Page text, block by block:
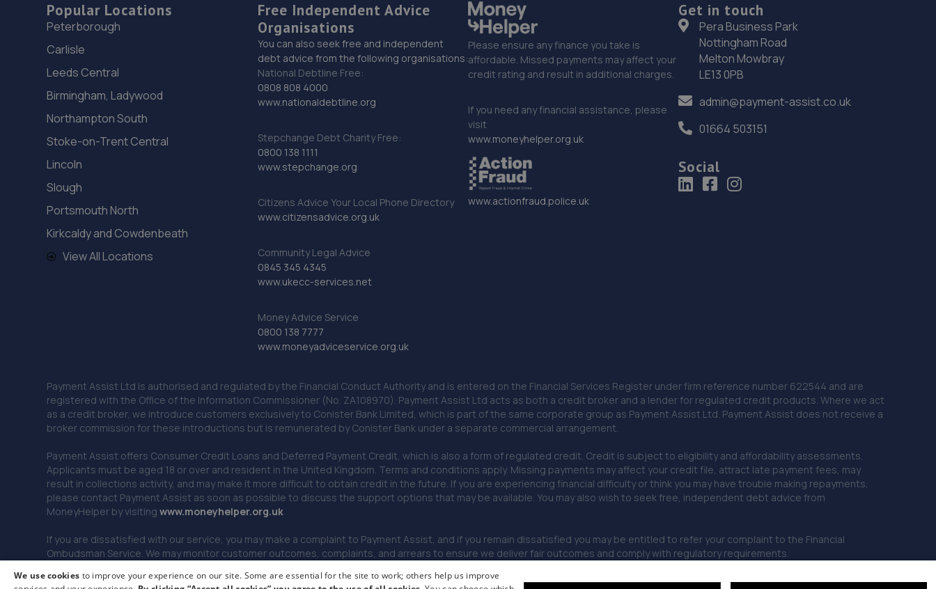
Popular Locations
Peterborough
Carlisle
Leeds Central
Birmingham, Ladywood
Northampton South
Stoke-on-Trent Central
Lincoln
Slough
Portsmouth North
Kirkcaldy and Cowdenbeath
View All Locations
Free Independent Advice
Organisations
You can also seek free and independent
debt advice from the following organisations:
National Debtline Free:
0808 808 4000
www.nationaldebtline.org
Stepchange Debt Charity Free:
0800 138 1111
www.stepchange.org
Citizens Advice Your Local Phone Directory
www.citizensadvice.org.uk
Community Legal Advice
0845 345 4345
www.ukecc-services.net
Money Advice Service
0800 138 7777
www.moneyadviceservice.org.uk
Please ensure any finance you take is
affordable. Missed payments may affect your
credit rating and result in additional charges.
If you need any financial assistance, please
visit
www.moneyhelper.org.uk
www.actionfraud.police.uk
Get in touch
Pera Business Park
Nottingham Road
Melton Mowbray
LE13 0PB
admin@payment-assist.co.uk
01664 503151
Social
Payment Assist Ltd is authorised and regulated by the Financial Conduct Authority and is entered on the Financial Services Register under firm reference number 622544 and are
registered with the Office of the Information Commissioner (No. ZA108970). Payment Assist Ltd acts as both a credit broker and a lender for regulated credit products. Where we act
as a credit broker, we introduce customers exclusively to Conister Bank Limited, which is part of the same corporate group as Payment Assist Ltd. Payment Assist does not receive a
broker commission for these introductions but is remunerated by Conister Bank under a separate commercial arrangement.
Payment Assist offers Consumer Credit Loans and Deferred Payment Credit, which is also a form of regulated credit. Credit is subject to eligibility and affordability assessments.
Applicants must be aged 18 or over and resident in the United Kingdom. Terms and conditions apply. Missing payments may affect your credit file, attract late payment fees, may
result in collections activity, and may make it more difficult to obtain credit in the future. If you are experiencing financial difficulty or think you may have trouble making repayments,
please contact Payment Assist as soon as possible to discuss the support options that may be available. You may also wish to seek free, independent debt advice from
MoneyHelper by visitingwww.moneyhelper.org.uk
If you are dissatisfied with our service, you may make a complaint to Payment Assist, and if you remain dissatisfied you may be entitled to refer your complaint to the Financial
Ombudsman Service. We may monitor customer outcomes, complaints, and arrears to ensure we deliver fair outcomes and comply with regulatory requirements.
We use cookies to improve your experience on our site. Some are essential for the site to work; others help us improve